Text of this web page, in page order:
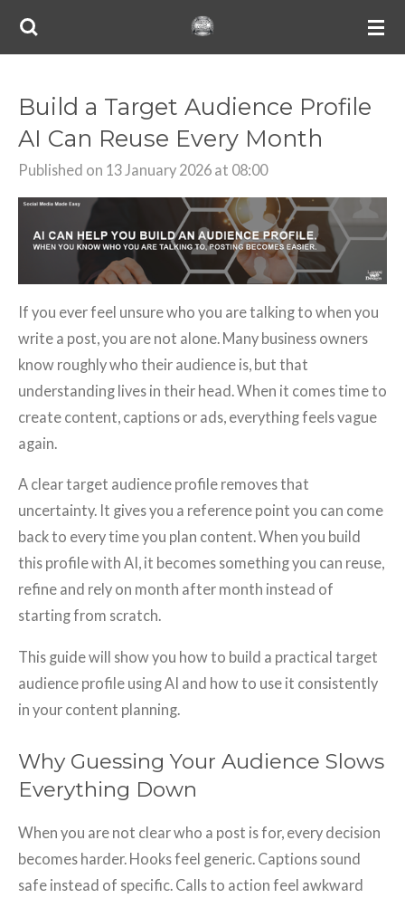
Skip
content
Build a Target Audience Profile
AI Can Reuse Every Month
Published on 13 January 2026 at 08:00
If you ever feel unsure who you are talking to when you
write a post, you are not alone. Many business owners
know roughly who their audience is, but that
understanding lives in their head. When it comes time to
create content, captions or ads, everything feels vague
again.
A clear target audience profile removes that
uncertainty. It gives you a reference point you can come
back to every time you plan content. When you build
this profile with AI, it becomes something you can reuse,
refine and rely on month after month instead of
starting from scratch.
This guide will show you how to build a practical target
audience profile using AI and how to use it consistently
in your content planning.
Why Guessing Your Audience Slows
Everything Down
When you are not clear who a post is for, every decision
becomes harder. Hooks feel generic. Captions sound
safe instead of specific. Calls to action feel awkward